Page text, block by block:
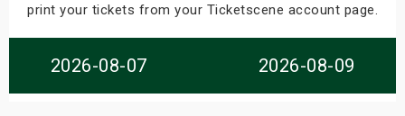
print your tickets from your Ticketscene account page.
2026-08-07 2026-08-09
Shows